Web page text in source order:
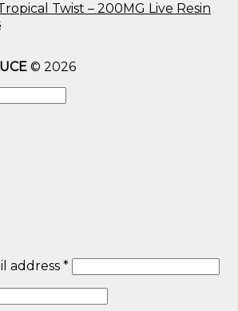
Twist – 200MG Live Resin
© 2026
address *